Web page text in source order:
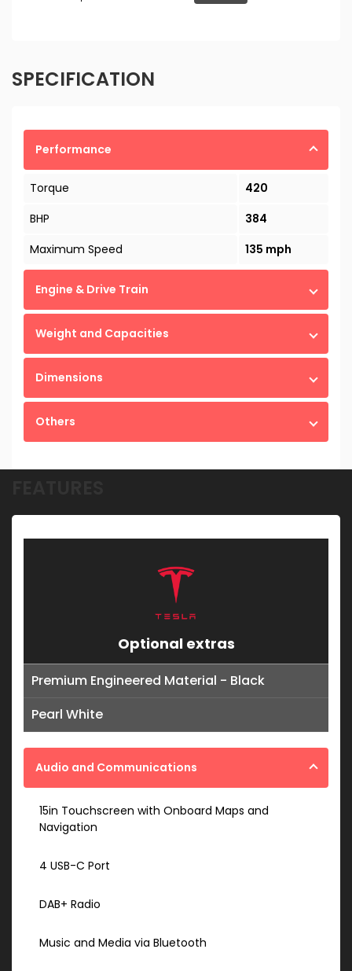
SPECIFICATION
Performance
Torque
420
BHP
384
Maximum Speed
135 mph
Engine & Drive Train
Weight and Capacities
Dimensions
Others
Optional extras
Premium Engineered Material - Black
Pearl White
Audio and Communications
15in Touchscreen with Onboard Maps and
Navigation
4 USB-C Port
DAB+ Radio
Music and Media via Bluetooth